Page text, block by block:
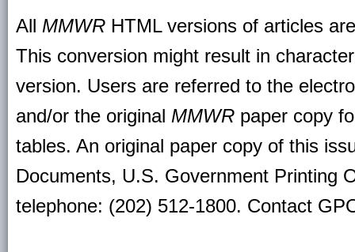
All MMWR HTML versions of articles
This conversion might result in
version. Users are referred to the
and/or the original MMWR paper copy
tables. An original paper copy of this
Documents, U.S. Government Printing
telephone: (202) 512-1800. Contact